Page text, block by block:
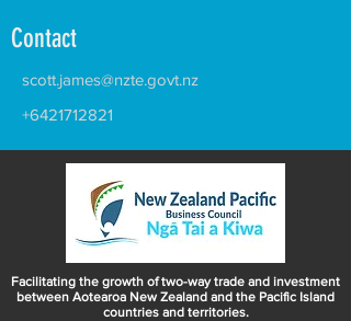
Contact
scott.james@nzte.govt.nz
+6421712821
Facilitating the growth of two-way trade and investment
between Aotearoa New Zealand and the Pacific Island
countries and territories.